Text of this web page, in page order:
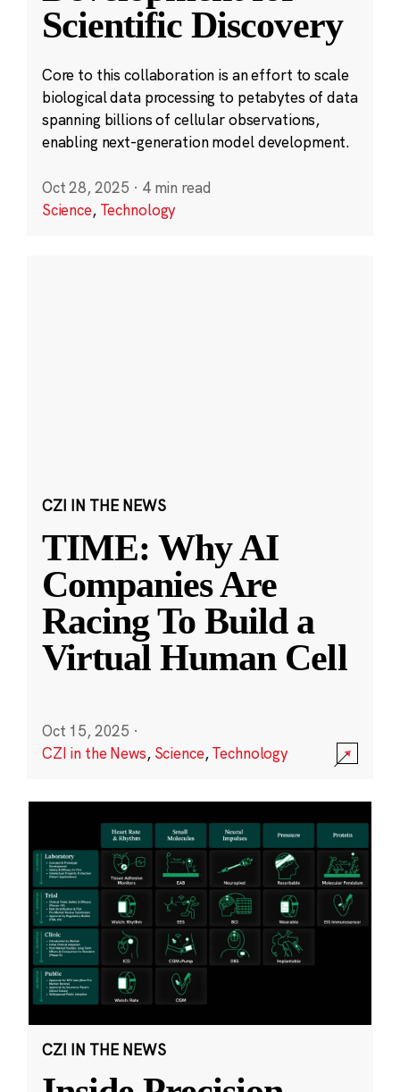
Scientific Discovery
Core to this collaboration is an effort to scale
biological data processing to petabytes of data
spanning billions of cellular observations,
enabling next-generation model development.
Oct 28, 2025 · 4 min read
Science, Technology
CZI IN THE NEWS
TIME: Why AI
Companies Are
Racing To Build a
Virtual Human Cell
Oct 15, 2025 ·
CZI in the News, Science,Technology
CZI IN THE NEWS